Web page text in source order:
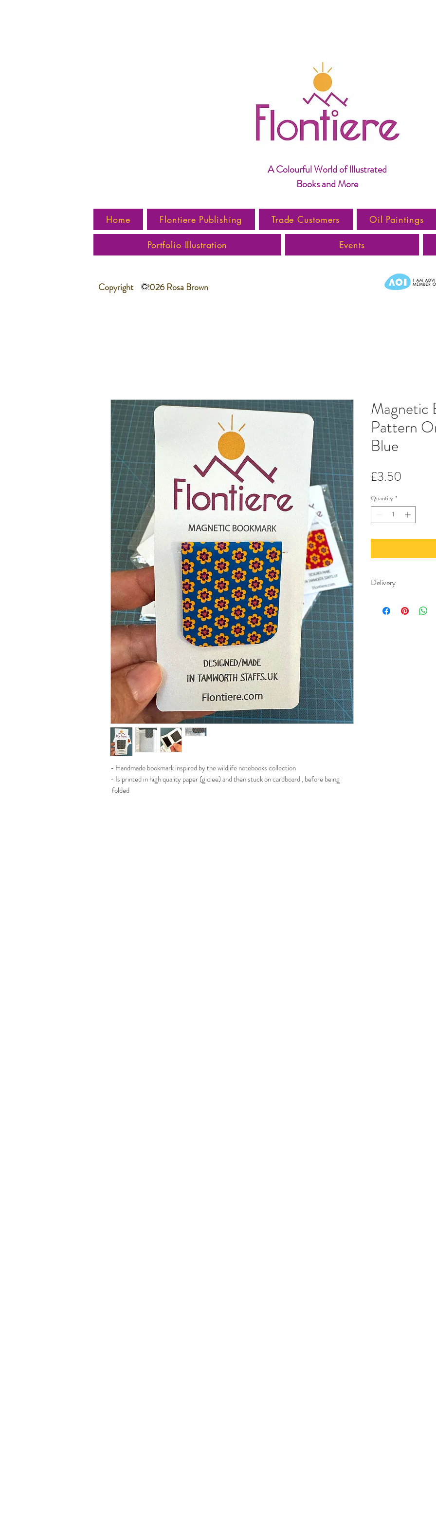
A Colourful World of Illustrated
Books and More
Home Flontiere Publishing Trade Customers Oil Paintings
Portfolio Illustration Events
Copyright 2026 Rosa Brown
- Handmade bookmark inspired by the wildlife notebooks collection
- Is printed in high quality paper (giclee) and then stuck on cardboard , before being
folded
Magnetic
Pattern
Blue
£3.50
Quantity *
Delivery